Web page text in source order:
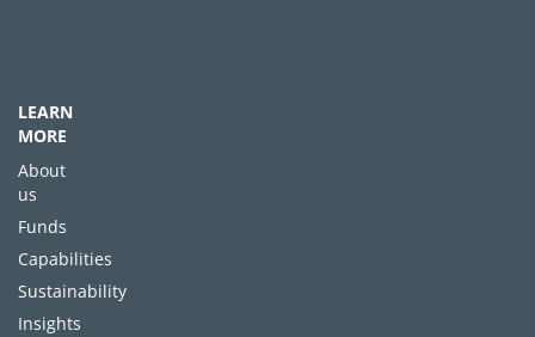
LEARN
MORE
About
us
Funds
Capabilities
Sustainability
Insights